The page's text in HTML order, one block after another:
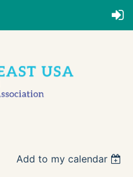
Add to my calendar